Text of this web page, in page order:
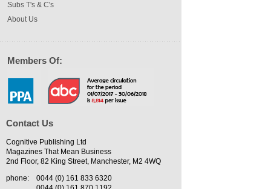
Subs T's & C's
About Us
Members Of:
Contact Us
Cognitive Publishing Ltd
Magazines That Mean Business
2nd Floor, 82 King Street, Manchester, M2 4WQ
phone:
0044 (0) 161 833 6320